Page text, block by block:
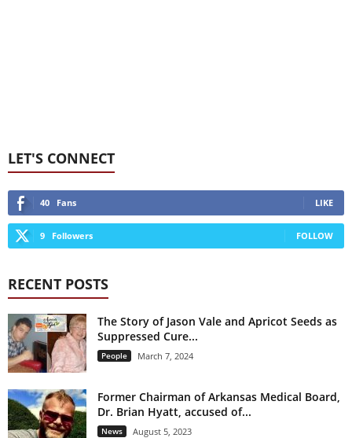
LET'S CONNECT
40 Fans LIKE
9 Followers FOLLOW
RECENT POSTS
The Story of Jason Vale and Apricot Seeds as
Suppressed Cure...
People March 7, 2024
Former Chairman of Arkansas Medical Board,
Dr. Brian Hyatt, accused of...
News August 5, 2023